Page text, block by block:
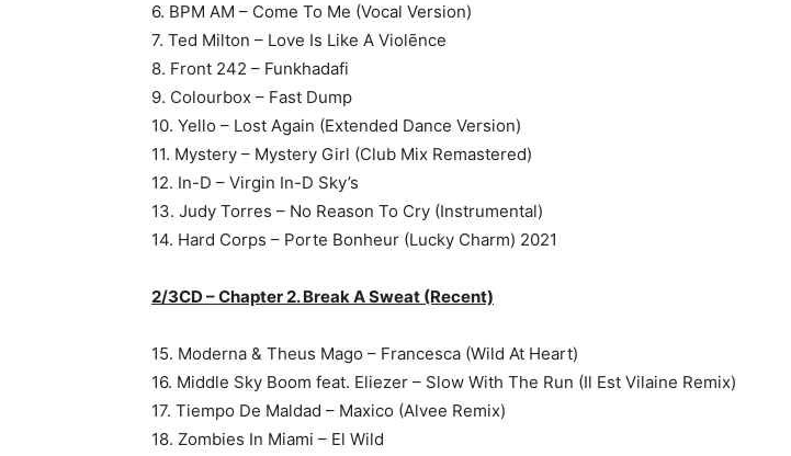
6. BPM AM – Come To Me (Vocal Version)
7. Ted Milton – Love Is Like A Violēnce
8. Front 242 – Funkhadafi
9. Colourbox – Fast Dump
10. Yello – Lost Again (Extended Dance Version)
11. Mystery – Mystery Girl (Club Mix Remastered)
12. In-D – Virgin In-D Sky’s
13. Judy Torres – No Reason To Cry (Instrumental)
14. Hard Corps – Porte Bonheur (Lucky Charm) 2021
2/3CD – Chapter 2. Break A Sweat (Recent)
15. Moderna & Theus Mago – Francesca (Wild At Heart)
16. Middle Sky Boom feat. Eliezer – Slow With The Run (Il Est Vilaine Remix)
17. Tiempo De Maldad – Maxico (Alvee Remix)
18. Zombies In Miami – El Wild